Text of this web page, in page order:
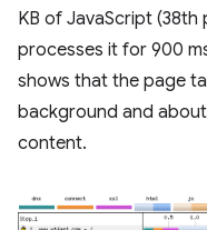
KB of JavaScript (38th
processes it for 900
shows that the page
background and
content.